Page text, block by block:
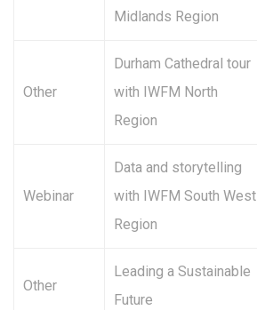
Midlands Region
Other
Durham Cathedral tour
with IWFM North
Region
Webinar
Data and storytelling
with IWFM South West
Region
Other
Leading a Sustainable
Future